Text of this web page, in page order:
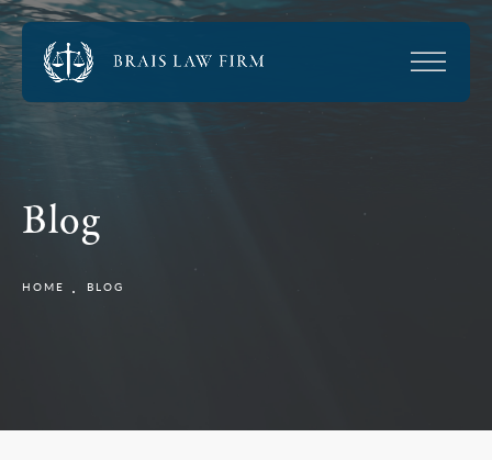
Blog
HOME BLOG